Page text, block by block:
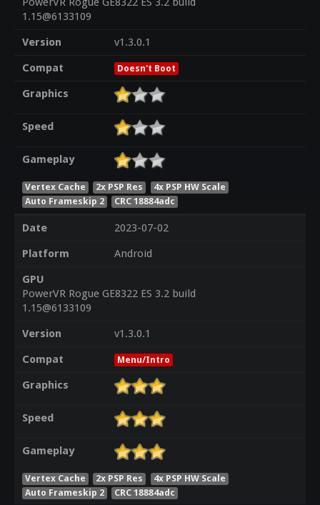
1.15@6133109
Version
v1.3.0.1
Compat
Doesn't Boot
Graphics
Speed
Gameplay
Vertex Cache 2x PSP Res
4x PSP HW Scale
Auto Frameskip 2
CRC 18884adc
Date
2023-07-02
Platform
Android
GPU
PowerVR Rogue GE8322 ES 3.2 build
1.15@6133109
Version
v1.3.0.1
Compat
Menu/Intro
Graphics
Speed
Gameplay
Vertex Cache 2x PSP Res
4x PSP HW Scale
Auto Frameskip 2
CRC 18884adc